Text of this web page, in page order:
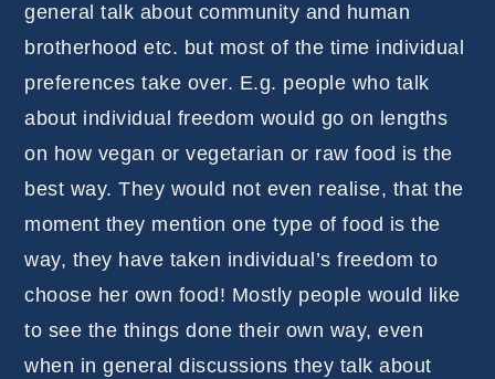
general talk about community and human
brotherhood etc. but most of the time individual
preferences take over. E.g. people who talk
about individual freedom would go on lengths
on how vegan or vegetarian or raw food is the
best way. They would not even realise, that the
moment they mention one type of food is the
way, they have taken individual’s freedom to
choose her own food! Mostly people would like
to see the things done their own way, even
when in general discussions they talk about